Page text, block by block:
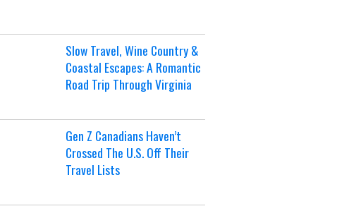
Slow Travel, Wine Country &
Coastal Escapes: A Romantic
Road Trip Through Virginia
Gen Z Canadians Haven’t
Crossed The U.S. Off Their
Travel Lists